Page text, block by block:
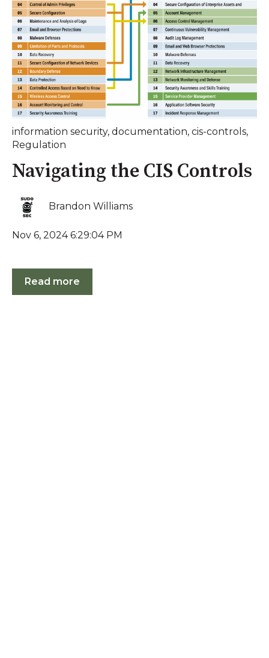
information security, documentation, cis-controls,
Regulation
Navigating the CIS Controls
Brandon Williams
Nov 6, 2024 6:29:04 PM
Read more